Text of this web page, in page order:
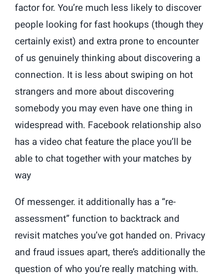
factor for. You’re much less likely to discover
people looking for fast hookups (though they
certainly exist) and extra prone to encounter
of us genuinely thinking about discovering a
connection. It is less about swiping on hot
strangers and more about discovering
somebody you may even have one thing in
widespread with. Facebook relationship also
has a video chat feature the place you’ll be
able to chat together with your matches by
way
Of messenger. it additionally has a “re-
assessment” function to backtrack and
revisit matches you’ve got handed on. Privacy
and fraud issues apart, there’s additionally the
question of who you’re really matching with.